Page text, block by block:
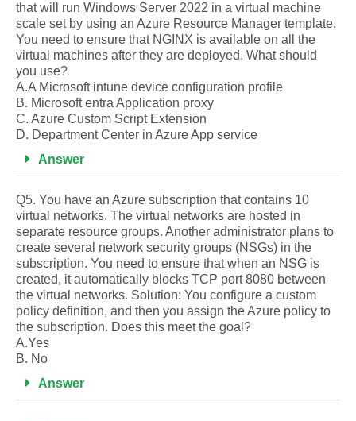
that will run Windows Server 2022 in a virtual machine
scale set by using an Azure Resource Manager template.
You need to ensure that NGINX is available on all the
virtual machines after they are deployed. What should
you use?
A.A Microsoft intune device configuration profile
B. Microsoft entra Application proxy
C. Azure Custom Script Extension
D. Department Center in Azure App service
Answer
Q5. You have an Azure subscription that contains 10
virtual networks. The virtual networks are hosted in
separate resource groups. Another administrator plans to
create several network security groups (NSGs) in the
subscription. You need to ensure that when an NSG is
created, it automatically blocks TCP port 8080 between
the virtual networks. Solution: You configure a custom
policy definition, and then you assign the Azure policy to
the subscription. Does this meet the goal?
A.Yes
B. No
Answer